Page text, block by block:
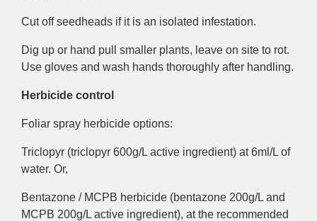
Cut off seedheads if it is an isolated infestation.
Dig up or hand pull smaller plants, leave on site to rot.
Use gloves and wash hands thoroughly after handling.
Herbicide control
Foliar spray herbicide options:
Triclopyr (triclopyr 600g/L active ingredient) at 6ml/L of
water. Or,
Bentazone / MCPB herbicide (bentazone 200g/L and
MCPB 200g/L active ingredient), at the recommended